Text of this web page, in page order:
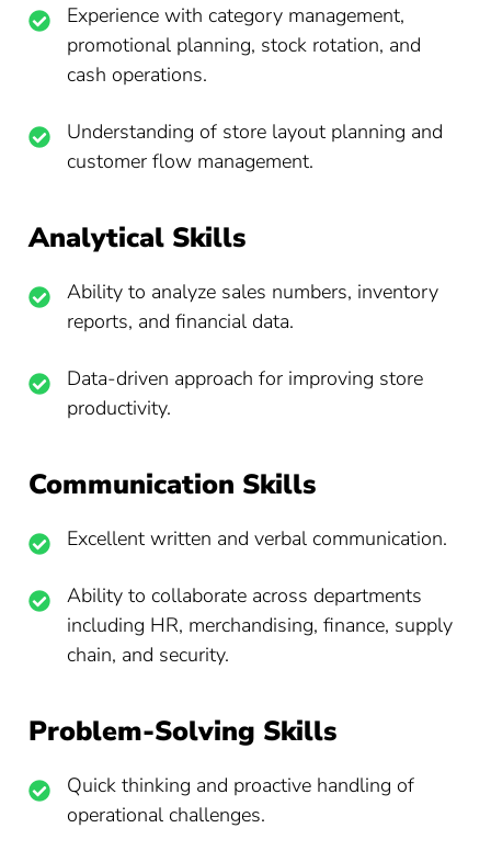
Experience with category management,
promotional planning, stock rotation, and
cash operations.
Understanding of store layout planning and
customer flow management.
Analytical Skills
Ability to analyze sales numbers, inventory
reports, and financial data.
Data-driven approach for improving store
productivity.
Communication Skills
Excellent written and verbal communication.
Ability to collaborate across departments
including HR, merchandising, finance, supply
chain, and security.
Problem-Solving Skills
Quick thinking and proactive handling of
operational challenges.